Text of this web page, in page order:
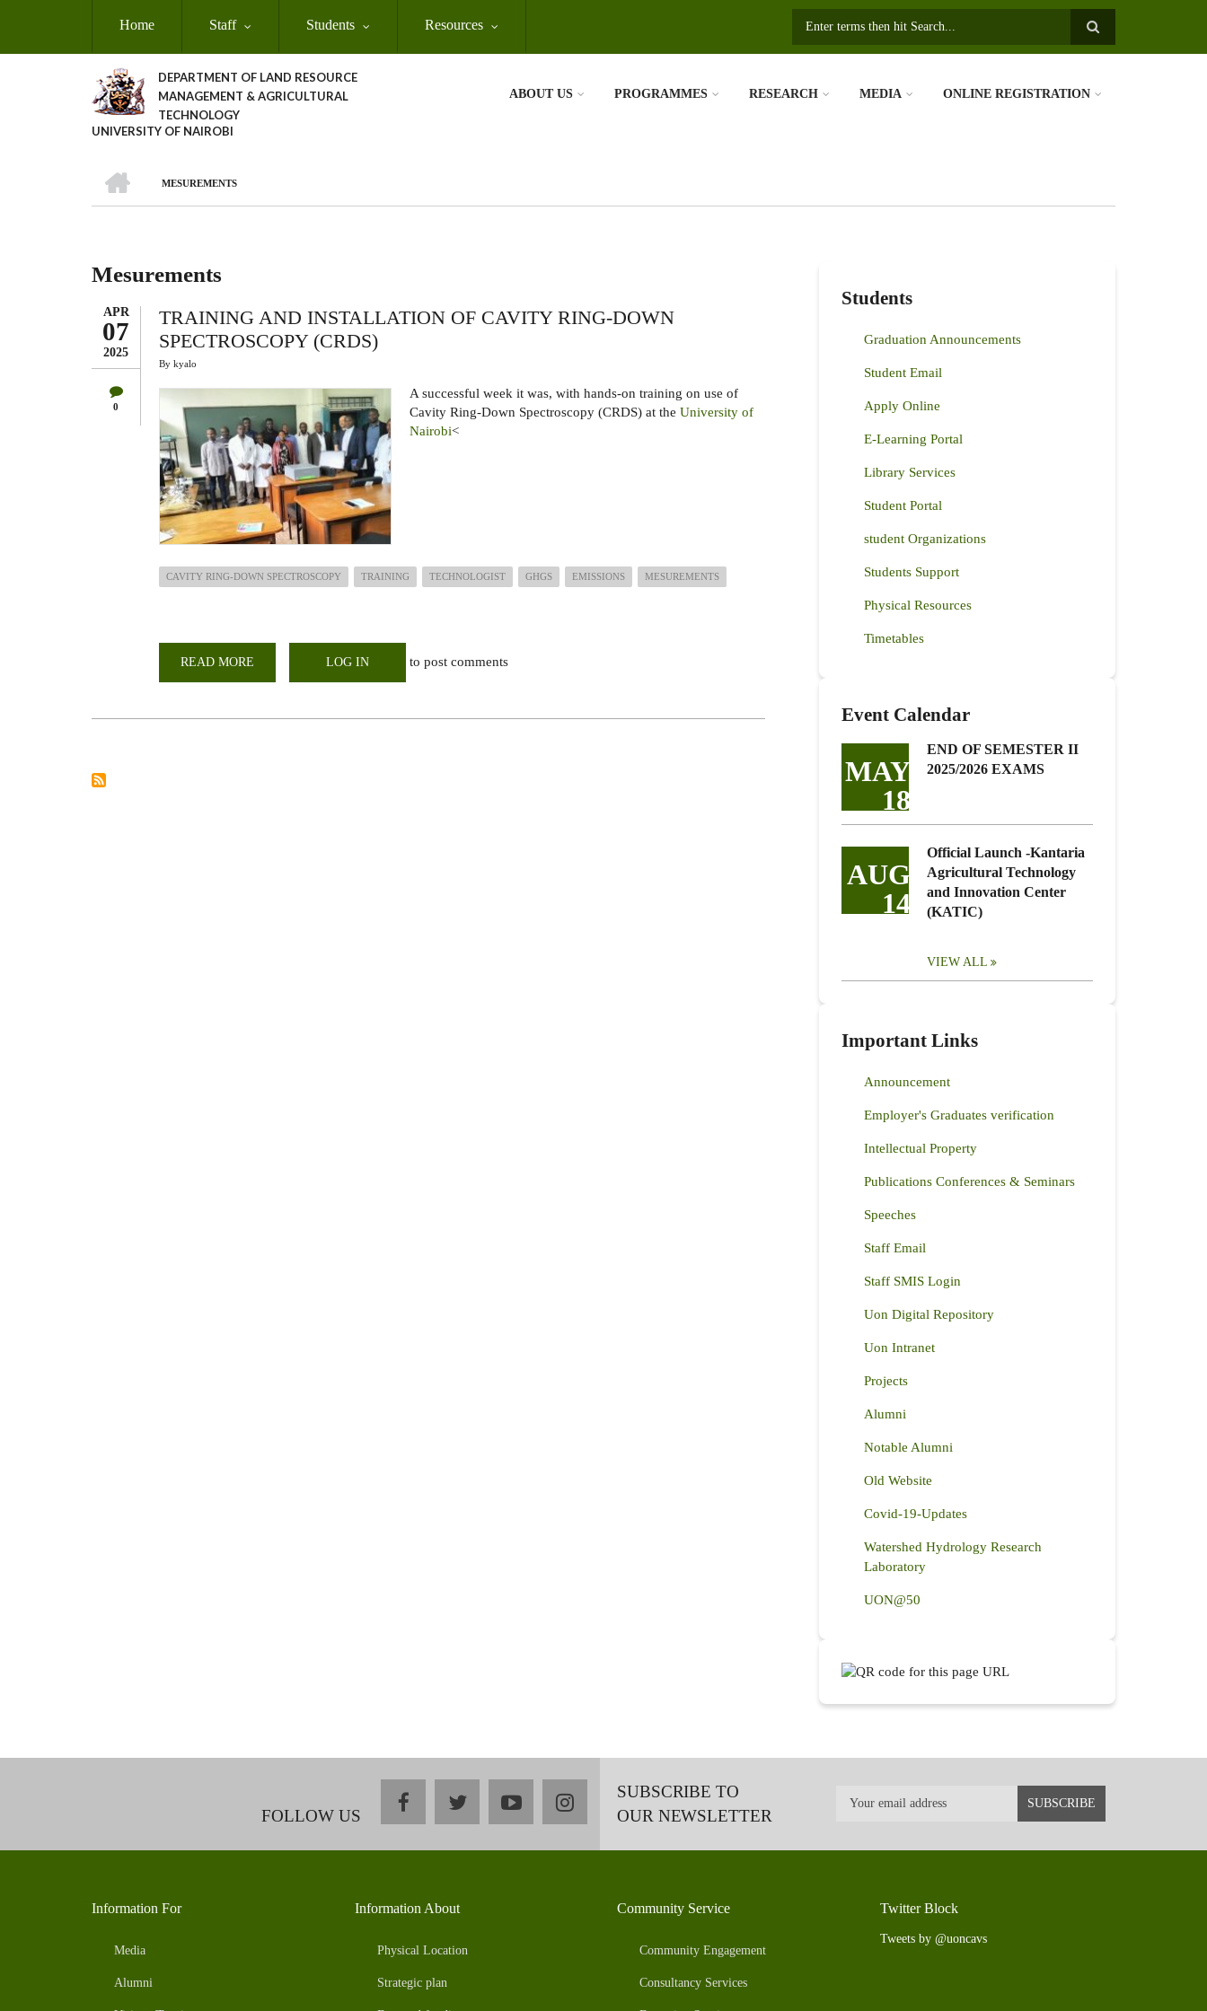
Home Staff Students Resources
DEPARTMENT OF LAND RESOURCE
MANAGEMENT & AGRICULTURAL
TECHNOLOGY
UNIVERSITY OF NAIROBI
ABOUT US PROGRAMMES RESEARCH MEDIA ONLINE REGISTRATION
Breadcrumb
MESUREMENTS
Mesurements
APR
07
2025
0
TRAINING AND INSTALLATION OF CAVITY RING-DOWN
SPECTROSCOPY (CRDS)
By kyalo
A successful week it was, with hands-on training on use of
Cavity Ring-Down Spectroscopy (CRDS) at the University of
Nairobi<
CAVITY RING-DOWN SPECTROSCOPY TRAINING TECHNOLOGIST GHGS EMISSIONS MESUREMENTS
READ MORE
AND
LOG IN to post comments
Students
Graduation Announcements
Student Email
Apply Online
E-Learning Portal
Library Services
Student Portal
student Organizations
Students Support
Physical Resources
Timetables
Event Calendar
MAY
18
END OF SEMESTER II
2025/2026 EXAMS
AUG
14
Official Launch -Kantaria
Agricultural Technology
and Innovation Center
(KATIC)
VIEW ALL
Important Links
Announcement
Employer's Graduates verification
Intellectual Property
Publications Conferences & Seminars
Speeches
Staff Email
Staff SMIS Login
Uon Digital Repository
Uon Intranet
Projects
Alumni
Notable Alumni
Old Website
Covid-19-Updates
Watershed Hydrology Research
Laboratory
UON@50
FOLLOW US
facebooktwitteryoutubeinstagramSUBSCRIBE TO
OUR NEWSLETTER
Information For
Media
Alumni
Information About
Physical Location
Strategic plan
Community Service
Community Engagement
Consultancy Services
Twitter Block
Tweets by @uoncavs